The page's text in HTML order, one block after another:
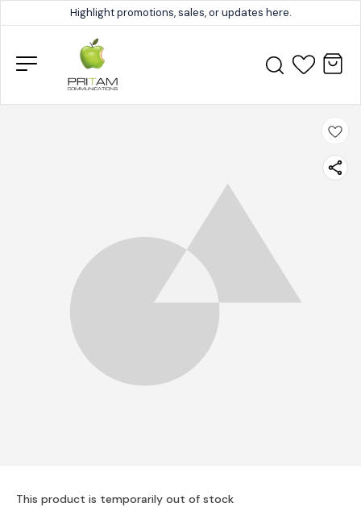
Highlight promotions, sales, or updates here.
This product is temporarily out of stock